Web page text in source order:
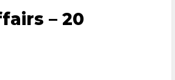
– 20